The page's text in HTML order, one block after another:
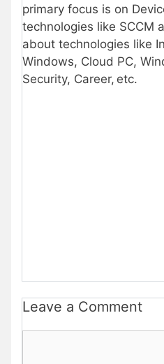
primary focus is on
technologies like SCCM
about technologies like
Windows, Cloud PC,
Security, Career, etc.
Leave a Comment